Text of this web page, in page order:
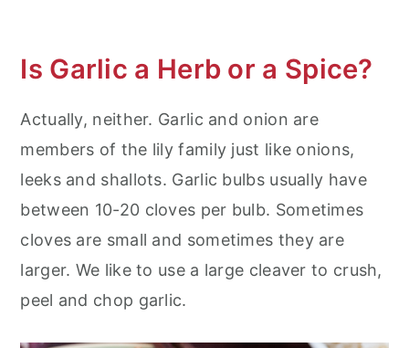
Is Garlic a Herb or a Spice?
Actually, neither. Garlic and onion are
members of the lily family just like onions,
leeks and shallots. Garlic bulbs usually have
between 10-20 cloves per bulb. Sometimes
cloves are small and sometimes they are
larger. We like to use a large cleaver to crush,
peel and chop garlic.